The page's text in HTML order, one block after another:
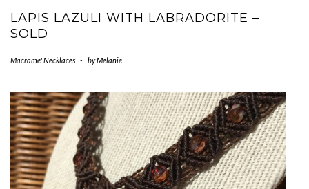
LAPIS LAZULI WITH LABRADORITE –
SOLD
Macrame' Necklaces - byMelanie